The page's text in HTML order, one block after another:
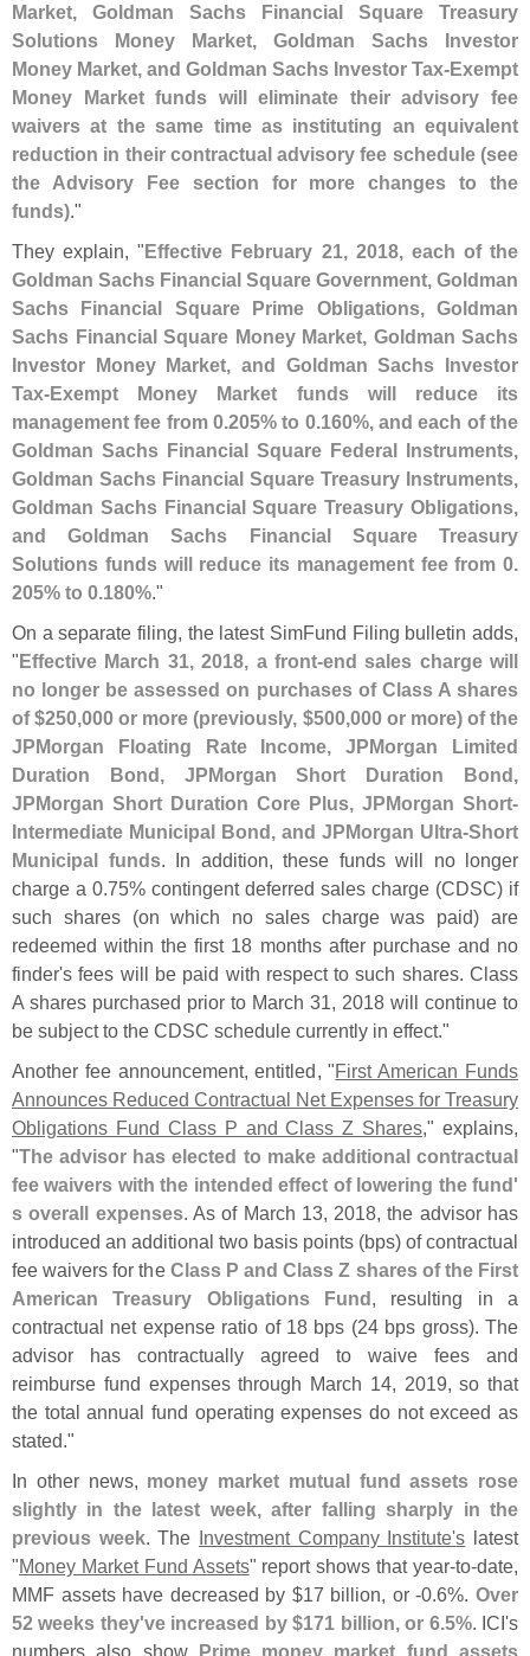
Market, Goldman Sachs Financial Square Treasury
Solutions Money Market, Goldman Sachs Investor
Money Market, and Goldman Sachs Investor Tax-Exempt
Money Market funds will eliminate their advisory fee
waivers at the same time as instituting an equivalent
reduction in their contractual advisory fee schedule (see
the Advisory Fee section for more changes to the
funds)."
They explain, "Effective February 21, 2018, each of the
Goldman Sachs Financial Square Government, Goldman
Sachs Financial Square Prime Obligations, Goldman
Sachs Financial Square Money Market, Goldman Sachs
Investor Money Market, and Goldman Sachs Investor
Tax-Exempt Money Market funds will reduce its
management fee from 0.205% to 0.160%, and each of the
Goldman Sachs Financial Square Federal Instruments,
Goldman Sachs Financial Square Treasury Instruments,
Goldman Sachs Financial Square Treasury Obligations,
and Goldman Sachs Financial Square Treasury
Solutions funds will reduce its management fee from 0.
205% to 0.180%."
On a separate filing, the latest SimFund Filing bulletin adds,
"Effective March 31, 2018, a front-end sales charge will
no longer be assessed on purchases of Class A shares
of $250,000 or more (previously, $500,000 or more) of the
JPMorgan Floating Rate Income, JPMorgan Limited
Duration Bond, JPMorgan Short Duration Bond,
JPMorgan Short Duration Core Plus, JPMorgan Short-
Intermediate Municipal Bond, and JPMorgan Ultra-Short
Municipal funds. In addition, these funds will no longer
charge a 0.75% contingent deferred sales charge (CDSC) if
such shares (on which no sales charge was paid) are
redeemed within the first 18 months after purchase and no
finder's fees will be paid with respect to such shares. Class
A shares purchased prior to March 31, 2018 will continue to
be subject to the CDSC schedule currently in effect."
Another fee announcement, entitled, "First American Funds
Announces Reduced Contractual Net Expenses for Treasury
Obligations Fund Class P and Class Z Shares," explains,
"The advisor has elected to make additional contractual
fee waivers with the intended effect of lowering the fund'
s overall expenses. As of March 13, 2018, the advisor has
introduced an additional two basis points (bps) of contractual
fee waivers for the Class P and Class Z shares of the First
American Treasury Obligations Fund, resulting in a
contractual net expense ratio of 18 bps (24 bps gross). The
advisor has contractually agreed to waive fees and
reimburse fund expenses through March 14, 2019, so that
the total annual fund operating expenses do not exceed as
stated."
In other news, money market mutual fund assets rose
slightly in the latest week, after falling sharply in the
previous week. The Investment Company Institute's latest
"Money Market Fund Assets" report shows that year-to-date,
MMF assets have decreased by $17 billion, or -0.6%.Over
52 weeks they've increased by $171 billion, or 6.5%. ICI's
numbers also show Prime money market fund assets